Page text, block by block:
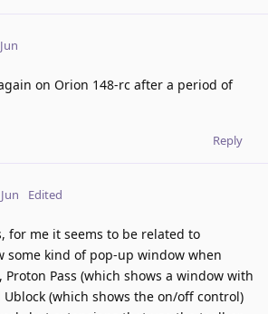
on Orion 148-rc after a period of
Reply
Edited
for me it seems to be related to
some kind of pop-up window when
Proton Pass (which shows a window with
Ublock (which shows the on/off control)